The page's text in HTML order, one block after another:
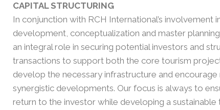
CAPITAL STRUCTURING
In conjunction with RCH International’s involvement
development, conceptualization and master
an integral role in securing potential investors and
transactions to support both the core tourism
develop the necessary infrastructure and encourage
synergistic developments. Our focus is always to
return to the investor while developing a sustainable